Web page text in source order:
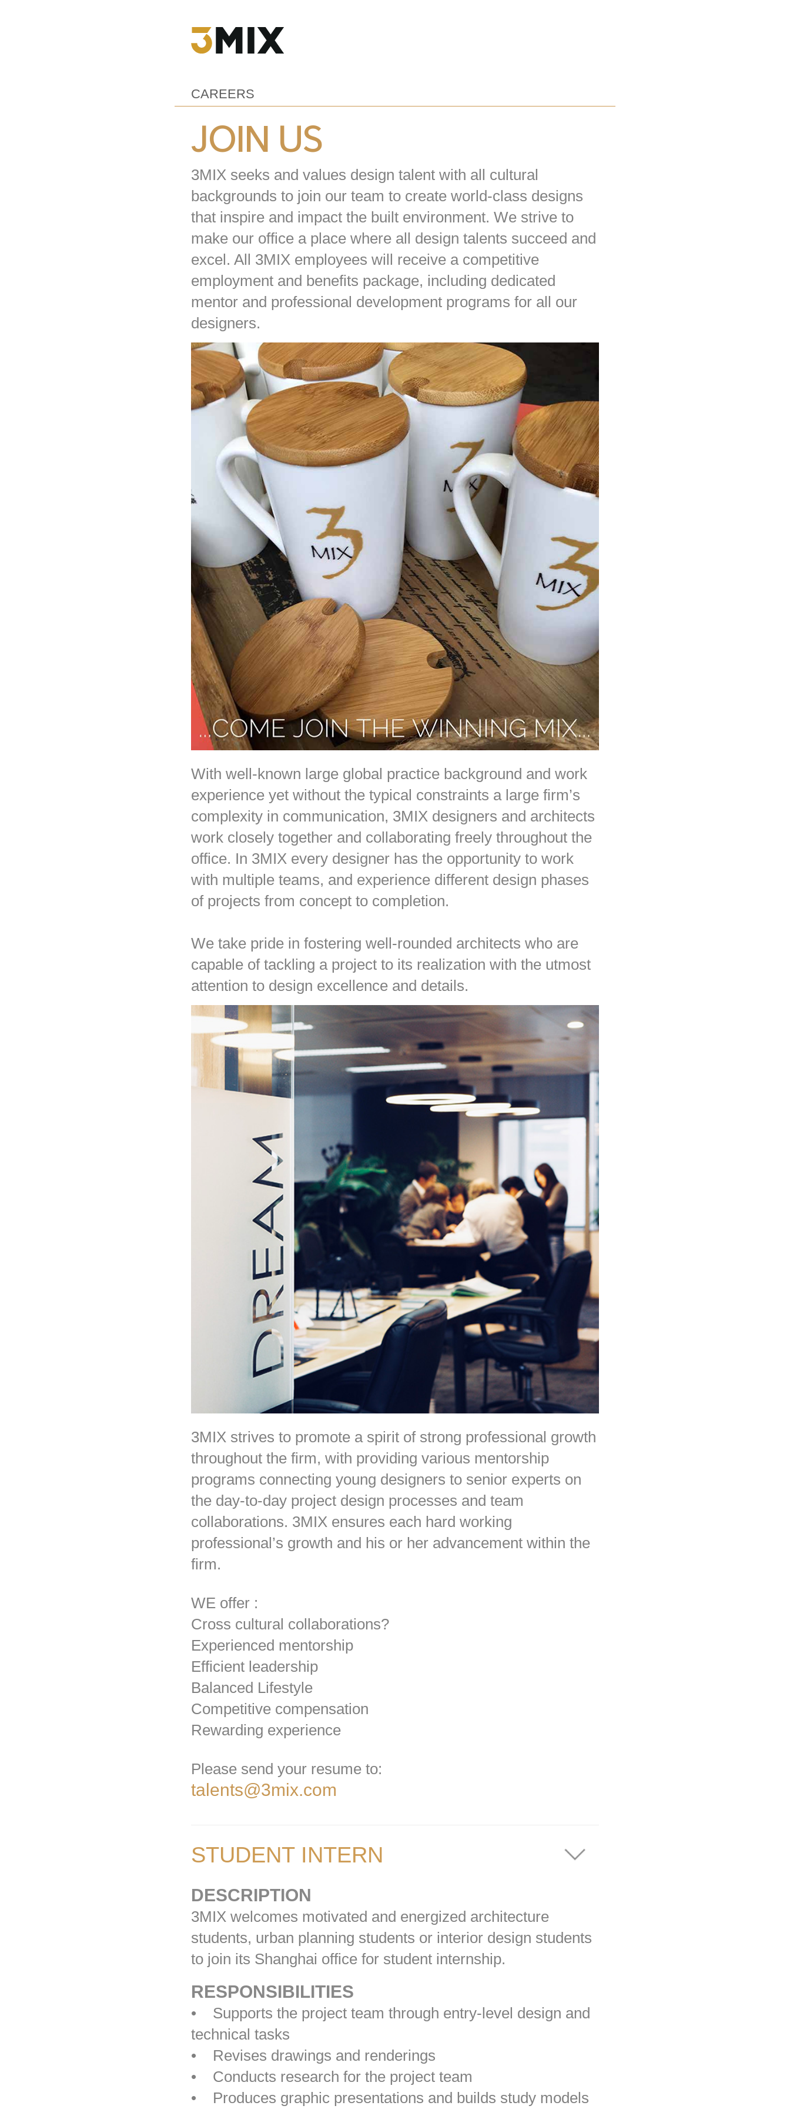
CAREERS
JOIN US
3MIX seeks and values design talent with all cultural
backgrounds to join our team to create world-class designs
that inspire and impact the built environment. We strive to
make our office a place where all design talents succeed and
excel. All 3MIX employees will receive a competitive
employment and benefits package, including dedicated
mentor and professional development programs for all our
designers.
With well-known large global practice background and work
experience yet without the typical constraints a large firm’s
complexity in communication, 3MIX designers and architects
work closely together and collaborating freely throughout the
office. In 3MIX every designer has the opportunity to work
with multiple teams, and experience different design phases
of projects from concept to completion.
We take pride in fostering well-rounded architects who are
capable of tackling a project to its realization with the utmost
attention to design excellence and details.
3MIX strives to promote a spirit of strong professional growth
throughout the firm, with providing various mentorship
programs connecting young designers to senior experts on
the day-to-day project design processes and team
collaborations. 3MIX ensures each hard working
professional’s growth and his or her advancement within the
firm.
WE offer :
Cross cultural collaborations?
Experienced mentorship
Efficient leadership
Balanced Lifestyle
Competitive compensation
Rewarding experience
Please send your resume to:
talents@3mix.com
STUDENT INTERN
DESCRIPTION
3MIX welcomes motivated and energized architecture
students, urban planning students or interior design students
to join its Shanghai office for student internship.
RESPONSIBILITIES
• Supports the project team through entry-level design and
technical tasks
• Revises drawings and renderings
• Conducts research for the project team
• Produces graphic presentations and builds study models